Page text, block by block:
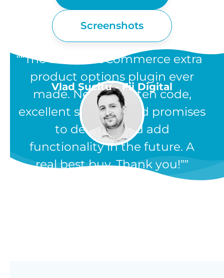
Screenshots
“The best WooCommerce extra
product options plugin ever
made. Neatly written code,
excellent support, and promises
to develop and add
functionality in the future. A
real best buy. Thank you!”
Vlad Sucitu - Fii Digital